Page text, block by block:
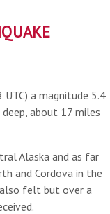
a magnitude 5.4
about 17 miles
Alaska and as far
and Cordova in the
felt but over a